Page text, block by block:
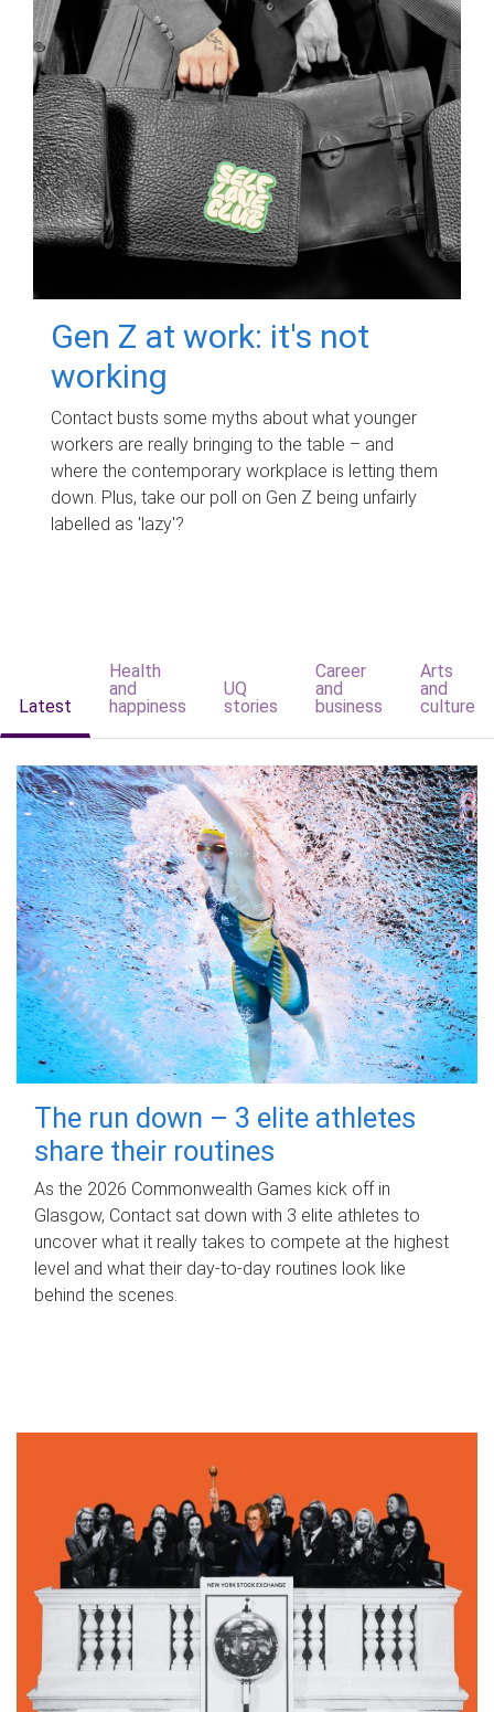
Gen Z at work: it's not
working
Contact busts some myths about what younger
workers are really bringing to the table – and
where the contemporary workplace is letting them
down. Plus, take our poll on Gen Z being unfairly
labelled as 'lazy'?
Latest
Health
and
happiness
UQ
stories
Career
and
business
Arts
and
culture
The run down – 3 elite athletes
share their routines
As the 2026 Commonwealth Games kick off in
Glasgow, Contact sat down with 3 elite athletes to
uncover what it really takes to compete at the highest
level and what their day‑to‑day routines look like
behind the scenes.